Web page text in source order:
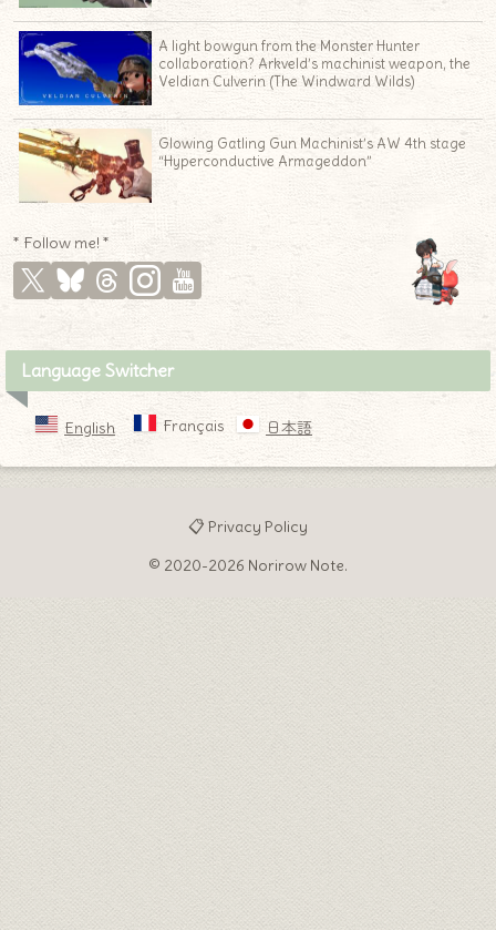
A light bowgun from the Monster Hunter
collaboration? Arkveld’s machinist weapon, the
Veldian Culverin (The Windward Wilds)
Glowing Gatling Gun Machinist’s AW 4th stage
“Hyperconductive Armageddon”
* Follow me! *
Language Switcher
English Français 日本語
📋 Privacy Policy
© 2020-2026 Norirow Note.